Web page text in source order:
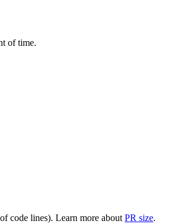
of time.
code lines). Learn more about PR size.